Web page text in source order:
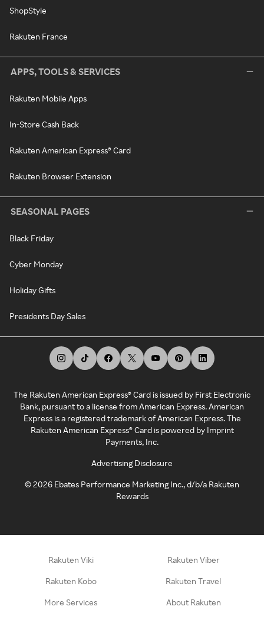
ShopStyle
Rakuten France
APPS, TOOLS & SERVICES
Rakuten Mobile Apps
In-Store Cash Back
Rakuten American Express® Card
Rakuten Browser Extension
SEASONAL PAGES
Black Friday
Cyber Monday
Holiday Gifts
Presidents Day Sales
The Rakuten American Express® Card is issued by First Electronic
Bank, pursuant to a license from American Express. American
Express is a registered trademark of American Express. The
Rakuten American Express® Card is powered by Imprint
Payments, Inc.
Advertising Disclosure
©2026 Ebates Performance Marketing Inc., d/b/a Rakuten
Rewards
Rakuten Viki Rakuten Viber
Rakuten Kobo Rakuten Travel
More Services About Rakuten